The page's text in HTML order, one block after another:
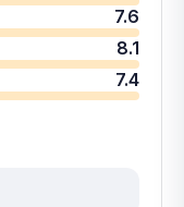
7.6
8.1
7.4